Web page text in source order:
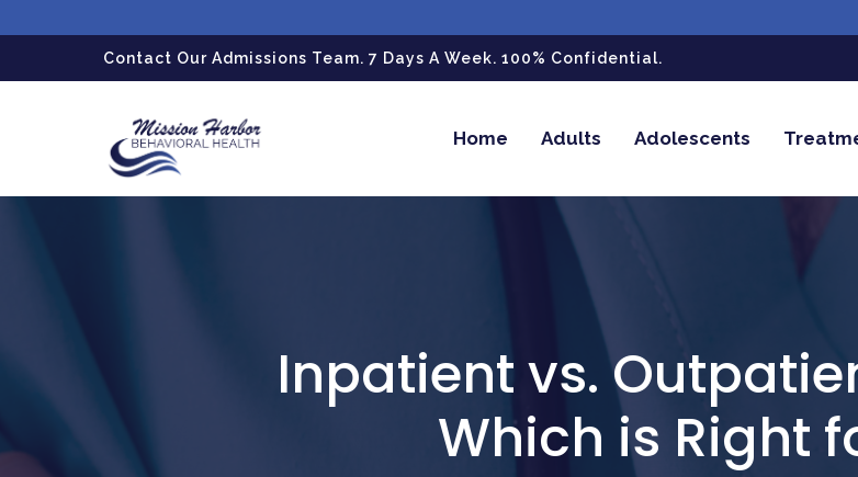
Contact Our Admissions Team. 7 Days A Week. 100% Confidential.
Home Adults Adolescents
Inpatient vs.
Which is Right